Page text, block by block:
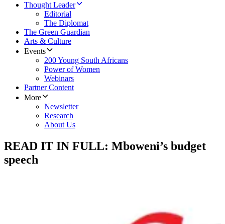
Thought Leader
Editorial
The Diplomat
The Green Guardian
Arts & Culture
Events
200 Young South Africans
Power of Women
Webinars
Partner Content
More
Newsletter
Research
About Us
READ IT IN FULL: Mboweni’s budget
speech